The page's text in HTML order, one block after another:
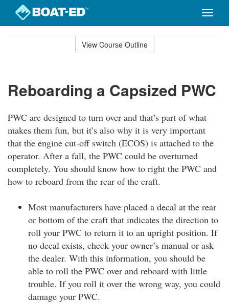
Toggle
View Course Outline
Reboarding a Capsized PWC
PWC are designed to turn over and that’s part of what
makes them fun, but it’s also why it is very important
that the engine cut-off switch (ECOS) is attached to the
operator. After a fall, the PWC could be overturned
completely. You should know how to right the PWC and
how to reboard from the rear of the craft.
Most manufacturers have placed a decal at the rear
or bottom of the craft that indicates the direction to
roll your PWC to return it to an upright position. If
no decal exists, check your owner’s manual or ask
the dealer. With this information, you should be
able to roll the PWC over and reboard with little
trouble. If you roll it over the wrong way, you could
damage your PWC.